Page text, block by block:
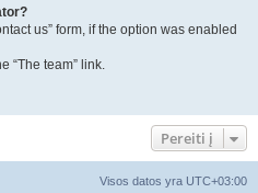
us” form, if the option was enabled
“The team” link.
Pereiti į
Visos datos yra UTC+03:00